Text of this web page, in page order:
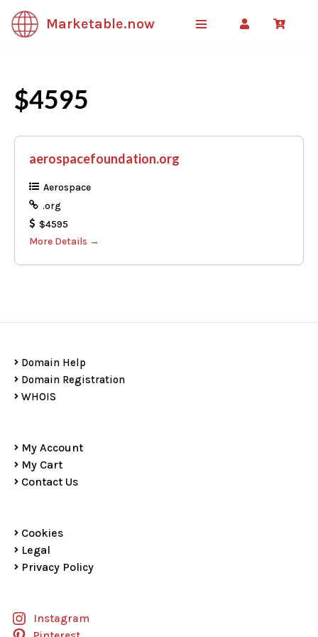
Skip
Marketable.now
$4595
aerospacefoundation.org
Aerospace
.org
$4595
More Details
Domain Help
Domain Registration
WHOIS
My Account
My Cart
Contact Us
Cookies
Legal
Privacy Policy
Instagram